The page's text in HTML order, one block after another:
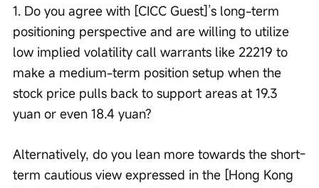
1. Do you agree with [CICC Guest]’s long-term
positioning perspective and are willing to utilize
low implied volatility call warrants like 22219 to
make a medium-term position setup when the
stock price pulls back to support areas at 19.3
yuan or even 18.4 yuan?
Alternatively, do you lean more towards the short-
term cautious view expressed in the [Hong Kong